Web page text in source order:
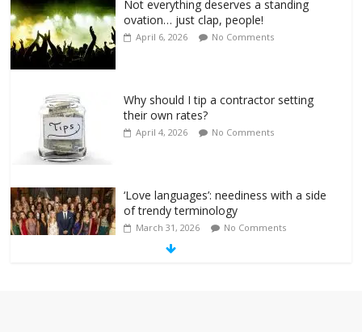
Not everything deserves a standing
ovation… just clap, people!
April 6, 2026 No Comments
Why should I tip a contractor setting
their own rates?
April 4, 2026 No Comments
‘Love languages’: neediness with a side
of trendy terminology
March 31, 2026 No Comments